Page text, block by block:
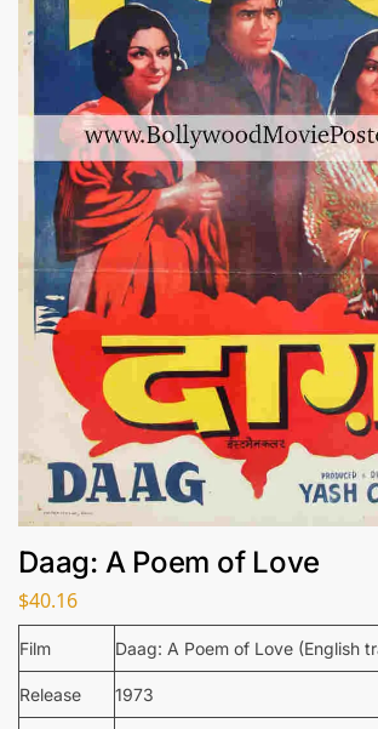
Daag: A Poem of Love
$40.16
Film Daag: A Poem of Love (English
Release 1973